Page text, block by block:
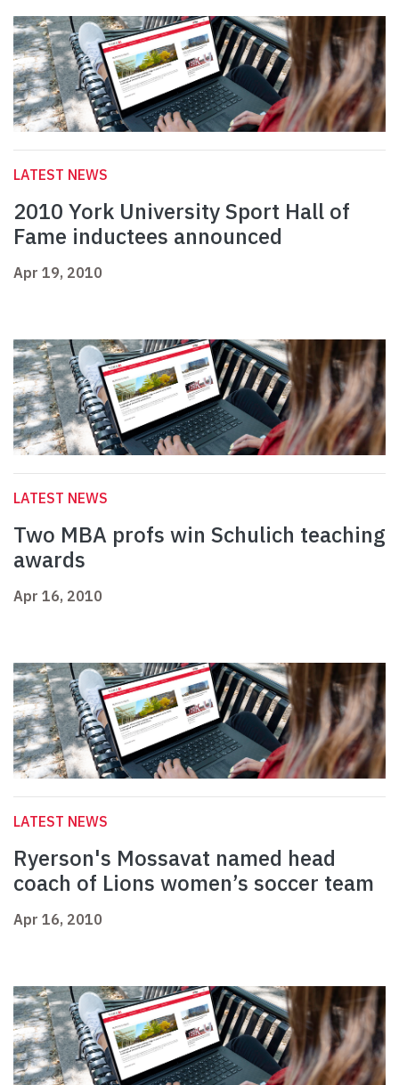
LATEST NEWS
2010 York University Sport Hall of
Fame inductees announced
Apr 19, 2010
LATEST NEWS
Two MBA profs win Schulich teaching
awards
Apr 16, 2010
LATEST NEWS
Ryerson's Mossavat named head
coach of Lions women’s soccer team
Apr 16, 2010